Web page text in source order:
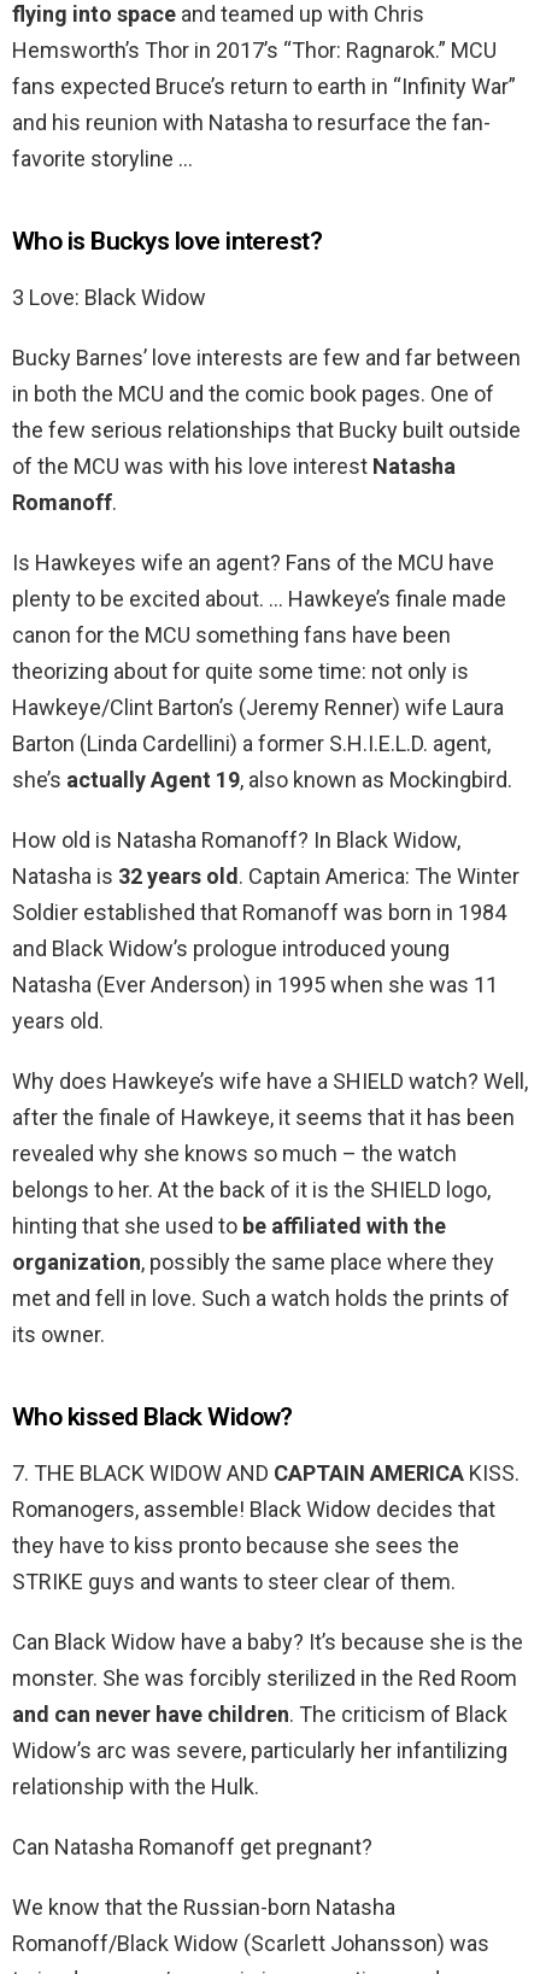
flying into space and teamed up with Chris
Hemsworth’s Thor in 2017’s “Thor: Ragnarok.” MCU
fans expected Bruce’s return to earth in “Infinity War”
and his reunion with Natasha to resurface the fan-
favorite storyline …
Who is Buckys love interest?
3 Love: Black Widow
Bucky Barnes’ love interests are few and far between
in both the MCU and the comic book pages. One of
the few serious relationships that Bucky built outside
of the MCU was with his love interest Natasha
Romanoff.
Is Hawkeyes wife an agent? Fans of the MCU have
plenty to be excited about. … Hawkeye’s finale made
canon for the MCU something fans have been
theorizing about for quite some time: not only is
Hawkeye/Clint Barton’s (Jeremy Renner) wife Laura
Barton (Linda Cardellini) a former S.H.I.E.L.D. agent,
she’s actually Agent 19, also known as Mockingbird.
How old is Natasha Romanoff? In Black Widow,
Natasha is 32 years old. Captain America: The Winter
Soldier established that Romanoff was born in 1984
and Black Widow’s prologue introduced young
Natasha (Ever Anderson) in 1995 when she was 11
years old.
Why does Hawkeye’s wife have a SHIELD watch? Well,
after the finale of Hawkeye, it seems that it has been
revealed why she knows so much – the watch
belongs to her. At the back of it is the SHIELD logo,
hinting that she used to be affiliated with the
organization, possibly the same place where they
met and fell in love. Such a watch holds the prints of
its owner.
Who kissed Black Widow?
7. THE BLACK WIDOW AND CAPTAIN AMERICA KISS.
Romanogers, assemble! Black Widow decides that
they have to kiss pronto because she sees the
STRIKE guys and wants to steer clear of them.
Can Black Widow have a baby? It’s because she is the
monster. She was forcibly sterilized in the Red Room
and can never have children. The criticism of Black
Widow’s arc was severe, particularly her infantilizing
relationship with the Hulk.
Can Natasha Romanoff get pregnant?
We know that the Russian-born Natasha
Romanoff/Black Widow (Scarlett Johansson) was